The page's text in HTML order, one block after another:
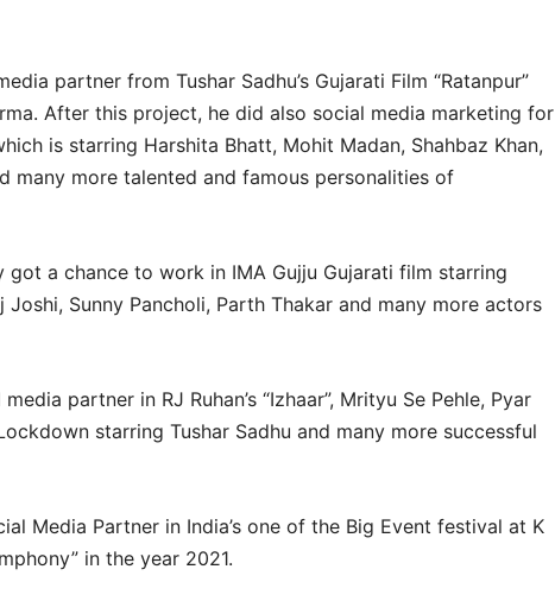
partner from Tushar Sadhu’s Gujarati Film “Ratanpur”
After this project, he did also social media marketing for
is starring Harshita Bhatt, Mohit Madan, Shahbaz Khan,
many more talented and famous personalities of
a chance to work in IMA Gujju Gujarati film starring
Joshi, Sunny Pancholi, Parth Thakar and many more actors
partner in RJ Ruhan’s “Izhaar”, Mrityu Se Pehle, Pyar
starring Tushar Sadhu and many more successful
Media Partner in India’s one of the Big Event festival at K
in the year 2021.